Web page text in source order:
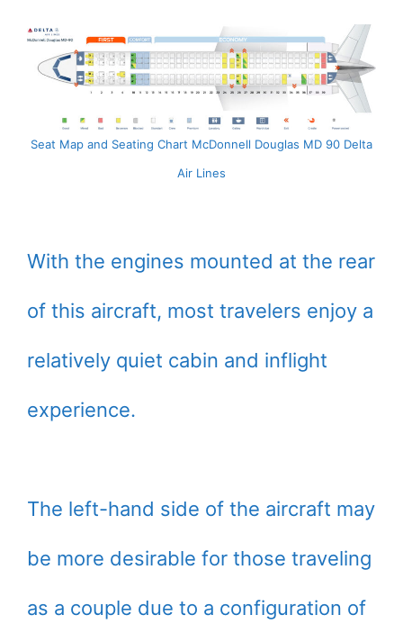
Seat Map and Seating Chart McDonnell Douglas MD 90 Delta
Air Lines
With the engines mounted at the rear
of this aircraft, most travelers enjoy a
relatively quiet cabin and inflight
experience.
The left-hand side of the aircraft may
be more desirable for those traveling
as a couple due to a configuration of